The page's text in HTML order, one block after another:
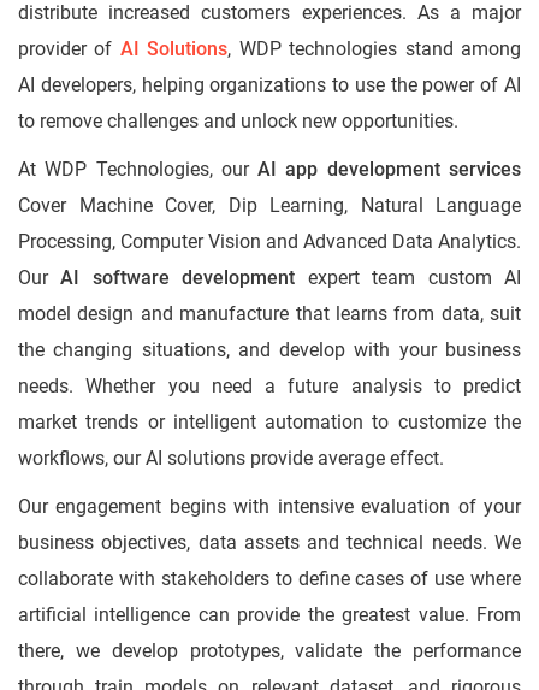
distribute increased customers experiences. As a major
provider of AI Solutions, WDP technologies stand among
AI developers, helping organizations to use the power of AI
to remove challenges and unlock new opportunities.
At WDP Technologies, ourAI app development services
Cover Machine Cover, Dip Learning, Natural Language
Processing, Computer Vision and Advanced Data Analytics.
OurAI software development expert team custom AI
model design and manufacture that learns from data, suit
the changing situations, and develop with your business
needs. Whether you need a future analysis to predict
market trends or intelligent automation to customize the
workflows, our AI solutions provide average effect.
Our engagement begins with intensive evaluation of your
business objectives, data assets and technical needs. We
collaborate with stakeholders to define cases of use where
artificial intelligence can provide the greatest value. From
there, we develop prototypes, validate the performance